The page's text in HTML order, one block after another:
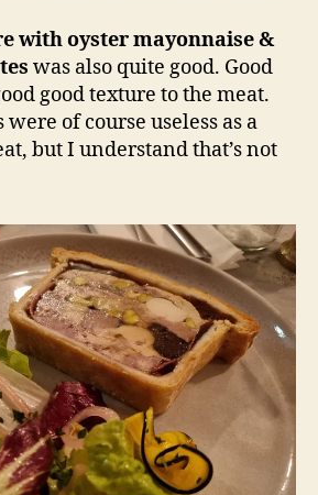
with oyster mayonnaise &
was also quite good. Good
good texture to the meat.
of course useless as a
but I understand that’s not